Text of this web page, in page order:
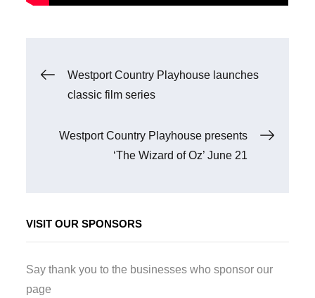
Post
Westport Country Playhouse launches
classic film series
Westport Country Playhouse presents
‘The Wizard of Oz’ June 21
VISIT OUR SPONSORS
Say thank you to the businesses who sponsor our
page